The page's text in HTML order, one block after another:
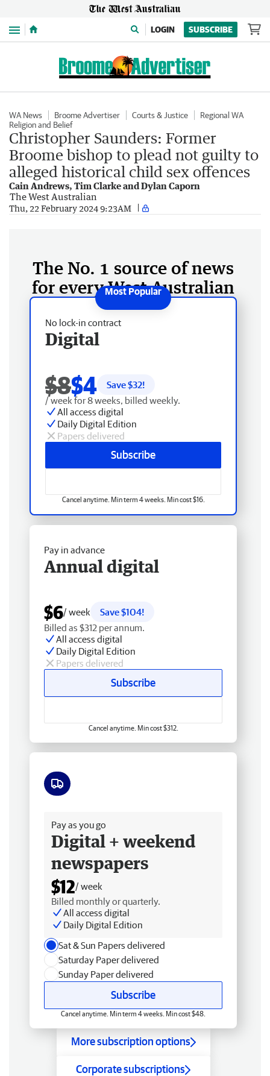
Menu LOGIN SUBSCRIBE
WA News Broome Advertiser Courts & Justice
Regional WA
Religion and Belief
Christopher Saunders: Former
Broome bishop to plead not guilty to
alleged historical child sex offences
Cain Andrews, Tim Clarke and Dylan Caporn
The West Australian
Thu, 22 February 2024 9:23AM
The No. 1 source of news
for every West Australian
No lock-in contract
Digital
$8$4 Save $32!
/ week for 8 weeks, billed weekly.
All access digital
Daily Digital Edition
Papers delivered
Subscribe
Cancel anytime. Min term 4 weeks. Min cost $16.
Pay in advance
Annual digital
$6/ week
Save $104!
Billed as $312 per annum.
All access digital
Daily Digital Edition
Papers delivered
Subscribe
Cancel anytime. Min cost $312.
Pay as you go
Digital + weekend
newspapers
$12/ week
Billed monthly or quarterly.
All access digital
Daily Digital Edition
Sat & Sun Papers delivered
Saturday Paper delivered
Sunday Paper delivered
Subscribe
Cancel anytime. Min term 4 weeks. Min cost $48.
More subscription options
Corporate subscriptions